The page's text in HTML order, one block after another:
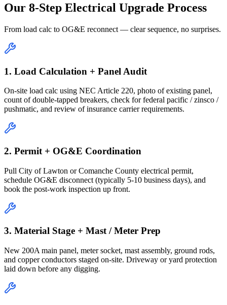
Our 8-Step Electrical Upgrade Process
From load calc to OG&E reconnect — clear sequence, no surprises.
1. Load Calculation + Panel Audit
On-site load calc using NEC Article 220, photo of existing panel,
count of double-tapped breakers, check for federal pacific / zinsco /
pushmatic, and review of insurance carrier requirements.
2. Permit + OG&E Coordination
Pull City of Lawton or Comanche County electrical permit,
schedule OG&E disconnect (typically 5-10 business days), and
book the post-work inspection up front.
3. Material Stage + Mast / Meter Prep
New 200A main panel, meter socket, mast assembly, ground rods,
and copper conductors staged on-site. Driveway or yard protection
laid down before any digging.